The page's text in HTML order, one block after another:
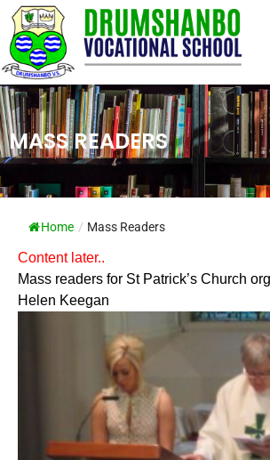
MASS READERS
Home / Mass Readers
Content later..
Mass readers for St Patrick’s Church
Helen Keegan